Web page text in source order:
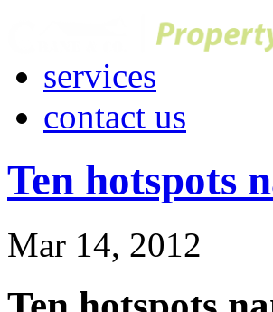
services
contact us
Ten hotspots
Mar 14, 2012